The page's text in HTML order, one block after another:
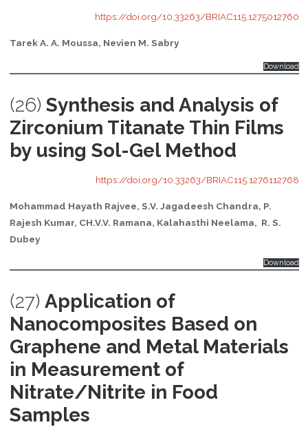
https://doi.org/10.33263/BRIAC115.1275012760
Tarek A. A. Moussa, Nevien M. Sabry
Download
(26) Synthesis and Analysis of
Zirconium Titanate Thin Films
by using Sol-Gel Method
https://doi.org/10.33263/BRIAC115.1276112768
Mohammad Hayath Rajvee, S.V. Jagadeesh Chandra, P.
Rajesh Kumar, CH.V.V. Ramana, Kalahasthi Neelama, R. S.
Dubey
Download
(27) Application of
Nanocomposites Based on
Graphene and Metal Materials
in Measurement of
Nitrate/Nitrite in Food
Samples